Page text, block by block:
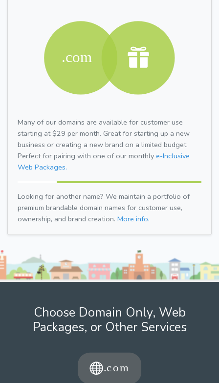
Many of our domains are available for customer use
starting at $29 per month. Great for starting up a new
business or creating a new brand on a limited budget.
Perfect for pairing with one of our monthly e-Inclusive
Web Packages.
Looking for another name? We maintain a portfolio of
premium brandable domain names for customer use,
ownership, and brand creation. More info.
Choose Domain Only, Web
Packages, or Other Services